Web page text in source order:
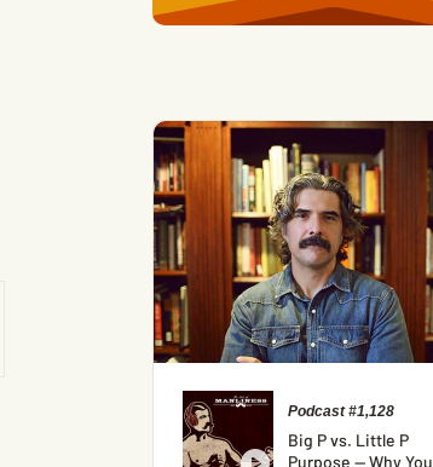
Podcast #1,128
Big P vs. Little P
Purpose — Why You